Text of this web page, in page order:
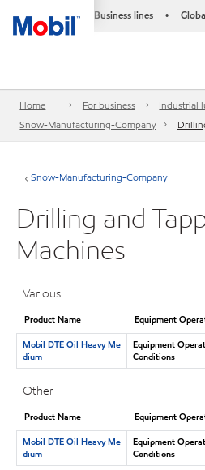
Business lines •
Home For business
Industrial
Snow-Manufacturing-Company
Snow-Manufacturing-Company
Drilling and
Machines
Various
Product Name
Equipment
Mobil DTE Oil Heavy Me
dium
Equipment
Conditions
Other
Product Name
Equipment
Mobil DTE Oil Heavy Me
dium
Equipment
Conditions